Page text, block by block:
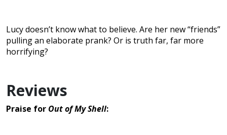
Lucy doesn’t know what to believe. Are her new “friends”
pulling an elaborate prank? Or is truth far, far more
horrifying?
Reviews
Praise for Out of My Shell: